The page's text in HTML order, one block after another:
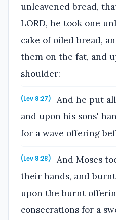
unleavened bread,
LORD, he took one
cake of oiled bread,
them on the fat, and
shoulder:
(Lev 8:27)
And he put
and upon his sons'
for a wave offering
(Lev 8:28)
And Moses
their hands, and
upon the burnt
consecrations for a